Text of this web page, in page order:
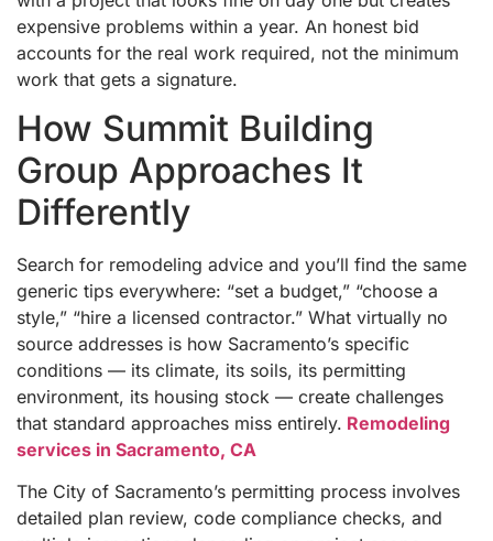
expensive problems within a year. An honest bid
accounts for the real work required, not the minimum
work that gets a signature.
How Summit Building
Group Approaches It
Differently
Search for remodeling advice and you’ll find the same
generic tips everywhere: “set a budget,” “choose a
style,” “hire a licensed contractor.” What virtually no
source addresses is how Sacramento’s specific
conditions — its climate, its soils, its permitting
environment, its housing stock — create challenges
that standard approaches miss entirely. Remodeling
services in Sacramento, CA
The City of Sacramento’s permitting process involves
detailed plan review, code compliance checks, and